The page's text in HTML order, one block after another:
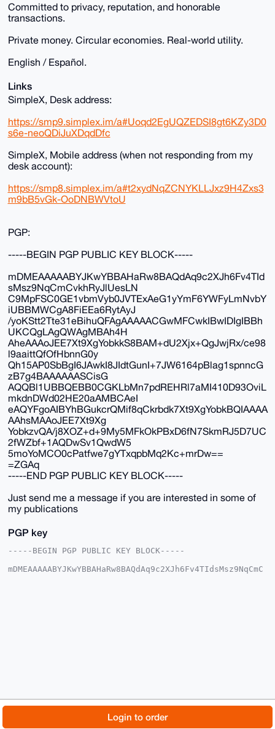
Login to order
Committed to privacy, reputation, and honorable
transactions.
Private money. Circular economies. Real-world utility.
English / Español.
Links
SimpleX, Desk address:
https://smp9.simplex.im/a#Uoqd2EgUQZEDSI8gt6KZy3D0
s6e-neoQDiJuXDqdDfc
SimpleX, Mobile address (when not responding from my
desk account):
https://smp8.simplex.im/a#t2xydNqZCNYKLLJxz9H4Zxs3
m9bB5vGk-OoDNBWVtoU
PGP:
-----BEGIN PGP PUBLIC KEY BLOCK-----
mDMEAAAAABYJKwYBBAHaRw8BAQdAq9c2XJh6Fv4TId
sMsz9NqCmCvkhRyJlUesLN
C9MpFSC0GE1vbmVyb0JVTExAeG1yYmF6YWFyLmNvbY
iUBBMWCgA8FiEEa6RytAyJ
/yoKStt2Tte31eBihuQFAgAAAAACGwMFCwkIBwIDIgIBBh
UKCQgLAgQWAgMBAh4H
AheAAAoJEE7Xt9XgYobkkS8BAM+dU2Xjx+QgJwjRx/ce98
l9aaittQfOfHbnnG0y
Qh15AP0SbBgI6JAwkI8JIdtGunI+7JW6164pBlag1spnncG
zB7g4BAAAAAASCisG
AQQBl1UBBQEBB0CGKLbMn7pdREHRl7aMI410D93OviL
mkdnDWd02HE20aAMBCAeI
eAQYFgoAIBYhBGukcrQMif8qCkrbdk7Xt9XgYobkBQIAAAA
AAhsMAAoJEE7Xt9Xg
YobkzvQA/j8XOZ+d+9My5MFkOkPBxD6fN7SkmRJ5D7UC
2fWZbf+1AQDwSv1QwdW5
5moYoMCO0cPatfwe7gYTxqpbMq2Kc+mrDw==
=ZGAq
-----END PGP PUBLIC KEY BLOCK-----
Just send me a message if you are interested in some of
my publications
PGP key
-----BEGIN PGP PUBLIC KEY BLOCK-----
mDMEAAAAABYJKwYBBAHaRw8BAQdAq9c2XJh6Fv4TIdsMsz9NqCmC
YobkzvQA/j8XOZ+d+9My5MFkOkPBxD6fN7SkmRJ5D7UC2fWZbf+1
AQDwSv1QwdW5
5moYoMCO0cPatfwe7gYTxqpbMq2Kc+mrDw==
About FAQ